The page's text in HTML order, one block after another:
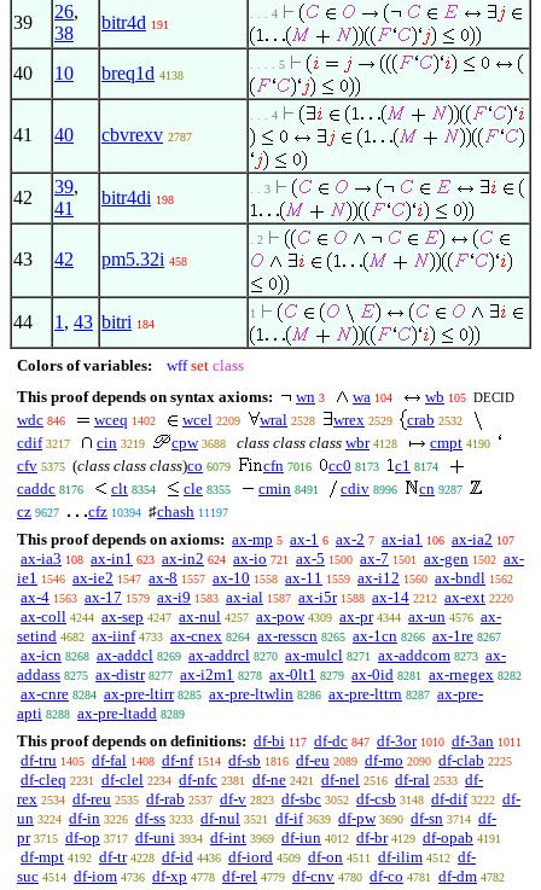
39
26,
38
bitr4d 191
. . . 4
40 10 breq1d 4138
. . . . 5
41 40 cbvrexv 2787
. . . 4
42
39,
41
bitr4di 198
. . 3
43 42 pm5.32i 458
. 2
44 1 , 43 bitri 184
1
Colors of variables: wff set class
This proof depends on syntax axioms:
wn 3 wa 104 wb 105 DECID
wdc 846 wceq 1402 wcel 2209 wral 2528 wrex 2529 crab 2532
cdif 3217 cin 3219 cpw 3688 class class class wbr 4128 cmpt 4190
cfv 5375 (class class class)co 6079 cfn 7016 cc0 8173 c1 8174
caddc 8176 clt 8354 cle 8355 cmin 8491 cdiv 8996 cn 9287
cz 9627 cfz 10394 ♯chash 11197
This proof depends on axioms: ax-mp 5 ax-1 6 ax-2 7 ax-ia1 106 ax-ia2 107
ax-ia3 108 ax-in1 623 ax-in2 624 ax-io 721 ax-5 1500 ax-7 1501 ax-gen 1502 ax-
ie1 1546 ax-ie2 1547 ax-8 1557 ax-10 1558 ax-11 1559 ax-i12 1560 ax-bndl 1562
ax-4 1563 ax-17 1579 ax-i9 1583 ax-ial 1587 ax-i5r 1588 ax-14 2212 ax-ext 2220
ax-coll 4244 ax-sep 4247 ax-nul 4257 ax-pow 4309 ax-pr 4344 ax-un 4576 ax-
setind 4682 ax-iinf 4733 ax-cnex 8264 ax-resscn 8265 ax-1cn 8266 ax-1re 8267
ax-icn 8268 ax-addcl 8269 ax-addrcl 8270 ax-mulcl 8271 ax-addcom 8273 ax-
addass 8275 ax-distr 8277 ax-i2m1 8278 ax-0lt1 8279 ax-0id 8281 ax-rnegex 8282
ax-cnre 8284 ax-pre-ltirr 8285 ax-pre-ltwlin 8286 ax-pre-lttrn 8287 ax-pre-
apti 8288 ax-pre-ltadd 8289
This proof depends on definitions: df-bi 117 df-dc 847 df-3or 1010 df-3an 1011
df-tru 1405 df-fal 1408 df-nf 1514 df-sb 1816 df-eu 2089 df-mo 2090 df-clab 2225
df-cleq 2231 df-clel 2234 df-nfc 2381 df-ne 2421 df-nel 2516 df-ral 2533 df-
rex 2534 df-reu 2535 df-rab 2537 df-v 2823 df-sbc 3052 df-csb 3148 df-dif 3222 df-
un 3224 df-in 3226 df-ss 3233 df-nul 3521 df-if 3639 df-pw 3690 df-sn 3714 df-
pr 3715 df-op 3717 df-uni 3934 df-int 3969 df-iun 4012 df-br 4129 df-opab 4191
df-mpt 4192 df-tr 4228 df-id 4436 df-iord 4509 df-on 4511 df-ilim 4512 df-
suc 4514 df-iom 4736 df-xp 4778 df-rel 4779 df-cnv 4780 df-co 4781 df-dm 4782